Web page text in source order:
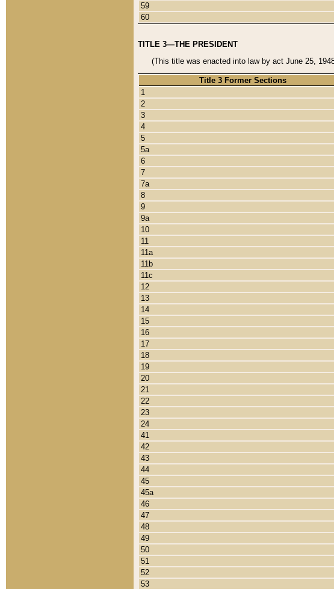
59
60
TITLE 3—THE PRESIDENT
(This title was enacted into law by act June 25,
Title 3 Former Sections
1
2
3
4
5
5a
6
7
7a
8
9
9a
10
11
11a
11b
11c
12
13
14
15
16
17
18
19
20
21
22
23
24
41
42
43
44
45
45a
46
47
48
49
50
51
52
53